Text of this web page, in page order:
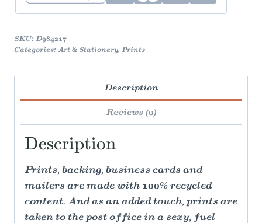
SKU: D984217
Categories: Art & Stationery, Prints
Description
Reviews (0)
Description
Prints, backing, business cards and
mailers are made with 100% recycled
content. And as an added touch, prints are
taken to the post office in a sexy, fuel